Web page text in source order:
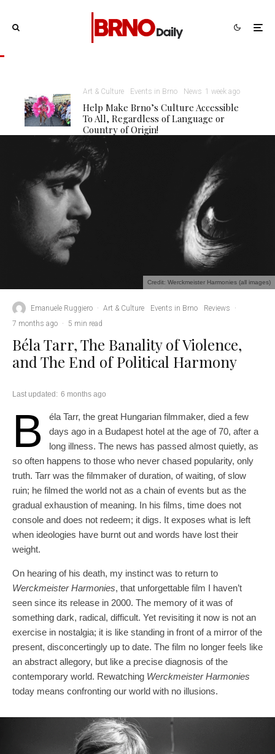
Art & Culture Events in Brno News 1 week ago
Help Make Brno’s Culture Accessible
To All, Regardless of Language or
Country of Origin!
Credit: Werckmeister Harmonies (all images)
Emanuele Ruggiero · Art & Culture Events in Brno Reviews
·
7 months ago · 5 min read
Béla Tarr, The Banality of Violence,
and The End of Political Harmony
Last updated: 6 months ago
B
éla Tarr, the great Hungarian filmmaker, died a few
days ago in a Budapest hotel at the age of 70, after a
long illness. The news has passed almost quietly, as
so often happens to those who never chased popularity, only
truth. Tarr was the filmmaker of duration, of waiting, of slow
ruin; he filmed the world not as a chain of events but as the
gradual exhaustion of meaning. In his films, time does not
console and does not redeem; it digs. It exposes what is left
when ideologies have burnt out and words have lost their
weight.
On hearing of his death, my instinct was to return to
Werckmeister Harmonies, that unforgettable film I haven’t
seen since its release in 2000. The memory of it was of
something dark, radical, difficult. Yet revisiting it now is not an
exercise in nostalgia; it is like standing in front of a mirror of the
present, disconcertingly up to date. The film no longer feels like
an abstract allegory, but like a precise diagnosis of the
contemporary world. Rewatching Werckmeister Harmonies
today means confronting our world with no illusions.